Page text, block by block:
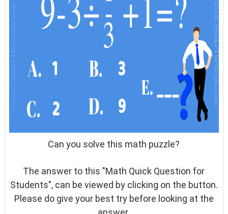
Can you solve this math puzzle?
The answer to this "Math Quick Question for
Students", can be viewed by clicking on the button.
Please do give your best try before looking at the